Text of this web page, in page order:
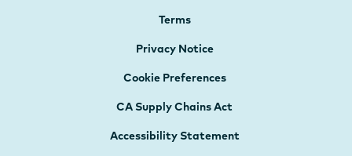
Terms
Privacy Notice
Cookie Preferences
CA Supply Chains Act
Accessibility Statement